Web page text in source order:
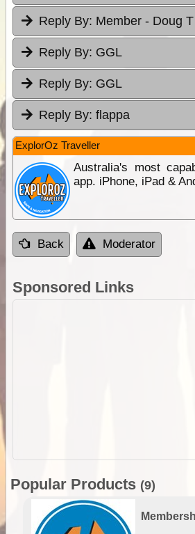
Reply By: Member - Doug
Reply By: GGL
Reply By: GGL
Reply By: flappa
ExplorOz Traveller
Australia's most
app. iPhone, iPad &
Back Moderator
Sponsored Links
Popular Products (9)